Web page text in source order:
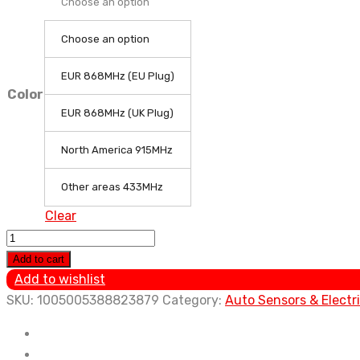
Color
Choose an option
EUR 868MHz (EU Plug)
EUR 868MHz (UK Plug)
North America 915MHz
Other areas 433MHz
Clear
Ecowitt
WS2910
Wi-
Fi
Station,
Add to cart
Add to wishlist
SKU: 1005005388823879 Category: Auto Sensors &